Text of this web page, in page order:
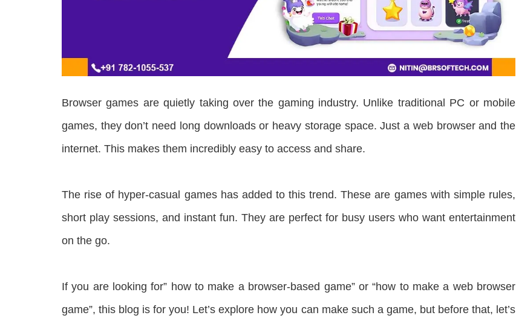
Browser games are quietly taking over the gaming industry. Unlike traditional PC or mobile
games, they don’t need long downloads or heavy storage space. Just a web browser and the
internet. This makes them incredibly easy to access and share.
The rise of hyper-casual games has added to this trend. These are games with simple rules,
short play sessions, and instant fun. They are perfect for busy users who want entertainment
on the go.
If you are looking for” how to make a browser-based game” or “how to make a web browser
game”, this blog is for you! Let’s explore how you can make such a game, but before that, let’s